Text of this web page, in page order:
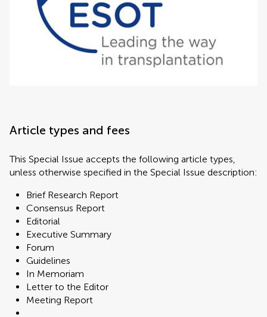
Article types and fees
This Special Issue accepts the following article types,
unless otherwise specified in the Special Issue description:
Brief Research Report
Consensus Report
Editorial
Executive Summary
Forum
Guidelines
In Memoriam
Letter to the Editor
Meeting Report